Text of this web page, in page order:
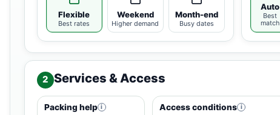
Flexible
Best rates
Weekend
Higher demand
Month-end
Busy dates
Auto
Best
match
2 Services & Access
Packing help i Access conditions i